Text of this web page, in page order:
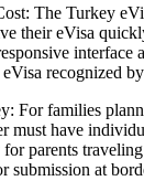
The Turkey
their eVisa
recognized
For families
must have
for parents
submission at